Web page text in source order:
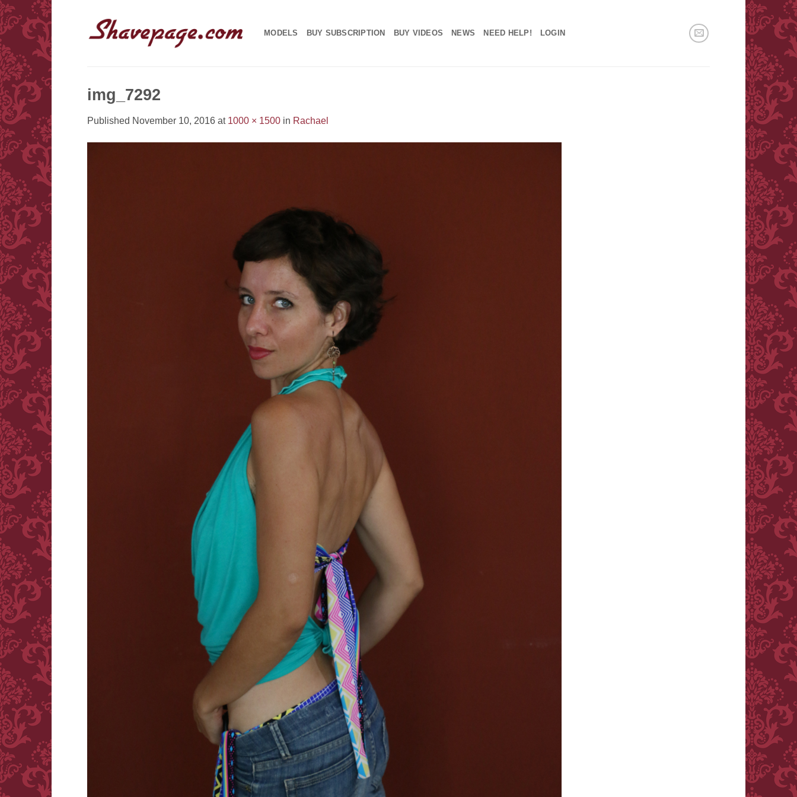
Skip
to
content
MODELS BUY SUBSCRIPTION BUY VIDEOS NEWS NEED HELP! LOGIN
img_7292
Published November 10, 2016 at 1000 × 1500 in Rachael